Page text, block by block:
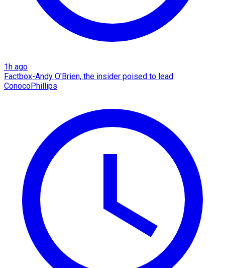
1h ago
Factbox-Andy O'Brien, the insider poised to lead
ConocoPhillips